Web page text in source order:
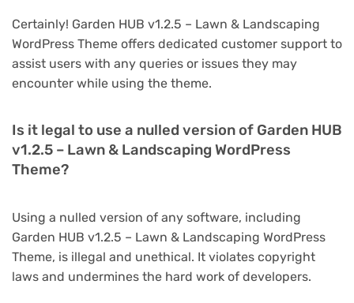
Certainly! Garden HUB v1.2.5 – Lawn & Landscaping
WordPress Theme offers dedicated customer support to
assist users with any queries or issues they may
encounter while using the theme.
Is it legal to use a nulled version of Garden HUB
v1.2.5 – Lawn & Landscaping WordPress
Theme?
Using a nulled version of any software, including
Garden HUB v1.2.5 – Lawn & Landscaping WordPress
Theme, is illegal and unethical. It violates copyright
laws and undermines the hard work of developers.